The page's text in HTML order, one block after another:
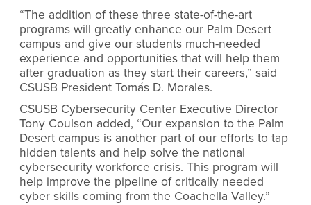
“The addition of these three state-of-the-art
programs will greatly enhance our Palm Desert
campus and give our students much-needed
experience and opportunities that will help them
after graduation as they start their careers,” said
CSUSB President Tomás D. Morales.
CSUSB Cybersecurity Center Executive Director
Tony Coulson added, “Our expansion to the Palm
Desert campus is another part of our efforts to tap
hidden talents and help solve the national
cybersecurity workforce crisis. This program will
help improve the pipeline of critically needed
cyber skills coming from the Coachella Valley.”